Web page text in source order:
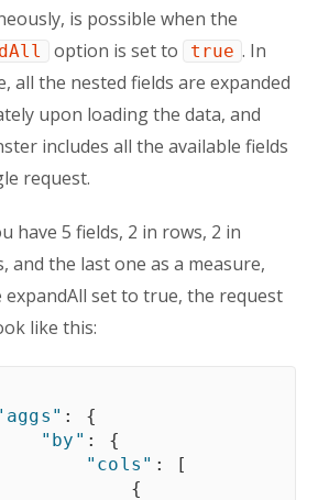
option is set to true . In
all the nested fields are expanded
upon loading the data, and
includes all the available fields
request.
have 5 fields, 2 in rows, 2 in
and the last one as a measure,
set to true, the request
like this:
:
{
"by" :
{
"cols" :
[
{